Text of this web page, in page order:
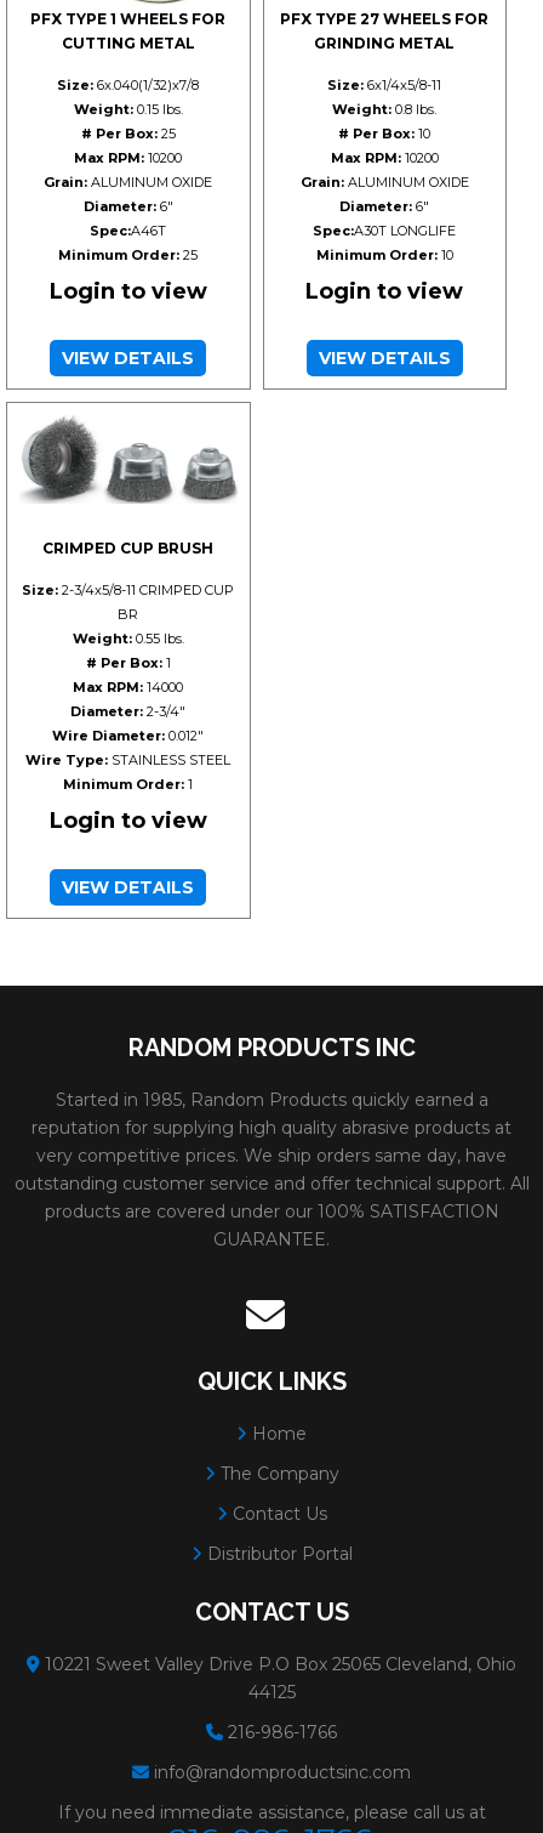
PFX TYPE 1 WHEELS FOR
CUTTING METAL
Size: 6x.040(1/32)x7/8
Weight:0.15 lbs.
# Per Box:25
Max RPM: 10200
Grain: ALUMINUM OXIDE
Diameter:6"
Spec:A46T
Minimum Order: 25
Login to view
VIEW DETAILS
PFX TYPE 27 WHEELS FOR
GRINDING METAL
Size: 6x1/4x5/8-11
Weight: 0.8 lbs.
# Per Box: 10
Max RPM:10200
Grain:ALUMINUM OXIDE
Diameter: 6"
Spec:A30T LONGLIFE
Minimum Order:10
Login to view
VIEW DETAILS
CRIMPED CUP BRUSH
Size: 2-3/4x5/8-11 CRIMPED CUP
BR
Weight:0.55 lbs.
# Per Box:1
Max RPM: 14000
Diameter: 2-3/4"
Wire Diameter: 0.012"
Wire Type: STAINLESS STEEL
Minimum Order: 1
Login to view
VIEW DETAILS
RANDOM PRODUCTS INC
Started in 1985, Random Products quickly earned a
reputation for supplying high quality abrasive products at
very competitive prices. We ship orders same day, have
outstanding customer service and offer technical support. All
products are covered under our 100% SATISFACTION
GUARANTEE.
QUICK LINKS
Home
The Company
Contact Us
Distributor Portal
CONTACT US
10221 Sweet Valley Drive P.O Box 25065 Cleveland, Ohio
44125
216-986-1766
info@randomproductsinc.com
If you need immediate assistance, please call us at